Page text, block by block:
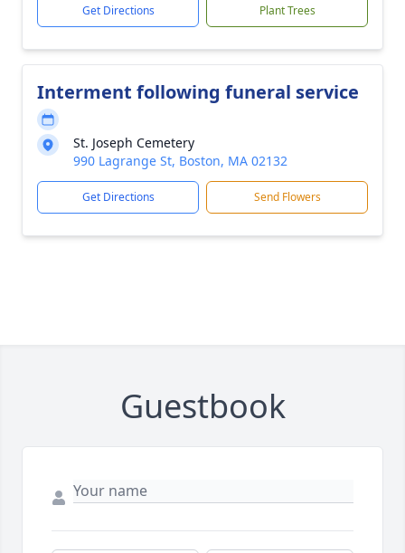
Get Directions Plant Trees
Interment following funeral service
St. Joseph Cemetery
990 Lagrange St, Boston, MA 02132
Get Directions Send Flowers
Guestbook